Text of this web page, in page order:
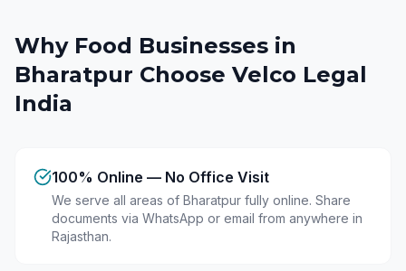
Why Food Businesses in
Bharatpur Choose Velco Legal
India
100% Online — No Office Visit
We serve all areas of Bharatpur fully online. Share
documents via WhatsApp or email from anywhere in
Rajasthan.